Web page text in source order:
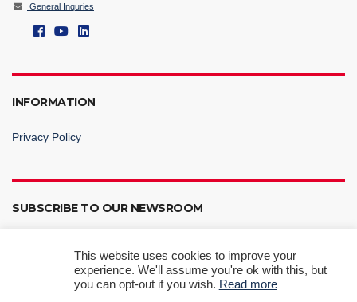
General Inquries
INFORMATION
Privacy Policy
SUBSCRIBE TO OUR NEWSROOM
This website uses cookies to improve your
experience. We'll assume you're ok with this, but
you can opt-out if you wish. Read more